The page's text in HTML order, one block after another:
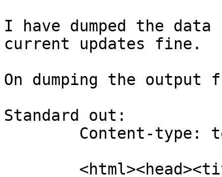
I have dumped the
current updates fine.
On dumping the output
Standard out: